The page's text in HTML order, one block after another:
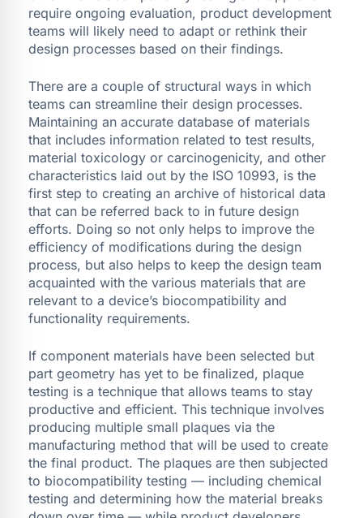
require ongoing evaluation, product development
teams will likely need to adapt or rethink their
design processes based on their findings.
There are a couple of structural ways in which
teams can streamline their design processes.
Maintaining an accurate database of materials
that includes information related to test results,
material toxicology or carcinogenicity, and other
characteristics laid out by the ISO 10993, is the
first step to creating an archive of historical data
that can be referred back to in future design
efforts. Doing so not only helps to improve the
efficiency of modifications during the design
process, but also helps to keep the design team
acquainted with the various materials that are
relevant to a device’s biocompatibility and
functionality requirements.
If component materials have been selected but
part geometry has yet to be finalized, plaque
testing is a technique that allows teams to stay
productive and efficient. This technique involves
producing multiple small plaques via the
manufacturing method that will be used to create
the final product. The plaques are then subjected
to biocompatibility testing — including chemical
testing and determining how the material breaks